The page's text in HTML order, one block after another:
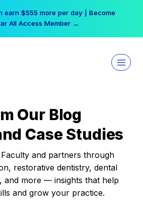
earn $555 more per day | Become
All Access Member →
Our Blog
Case Studies
and partners through
restorative dentistry, dental
and more — insights that help
and grow your practice.